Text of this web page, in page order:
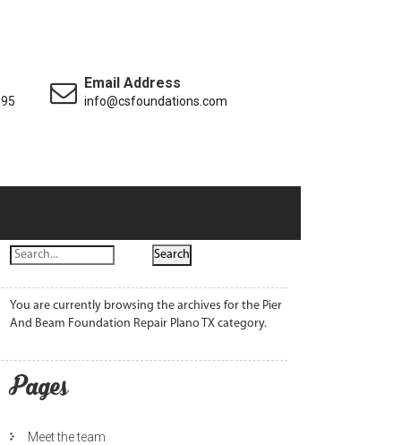
Email Address
info@csfoundations.com
You are currently browsing the archives for the Pier
And Beam Foundation Repair Plano TX category.
Pages
Meet the team